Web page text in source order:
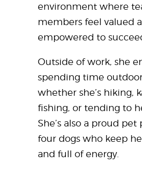
environment where
members feel valued
empowered to
Outside of work, she
spending time
whether she’s hiking,
fishing, or tending to
She’s also a proud
four dogs who keep
and full of energy.